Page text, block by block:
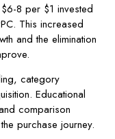
8 per $1 invested
This increased
and the elimination
category
Educational
comparison
purchase journey.